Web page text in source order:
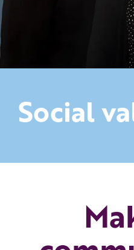
Social